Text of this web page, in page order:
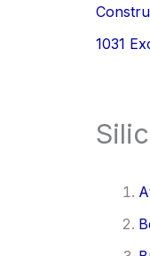
1031